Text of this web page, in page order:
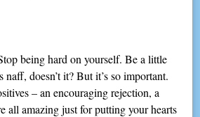
being hard on yourself. Be a little
doesn’t it? But it’s so important.
– an encouraging rejection, a
all amazing just for putting your hearts